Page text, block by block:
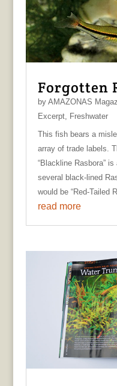
Forgotten
by AMAZONAS
Excerpt, Freshwater
This fish bears a
array of trade labels.
“Blackline Rasbora”
several black-lined
would be “Red-Tailed
read more